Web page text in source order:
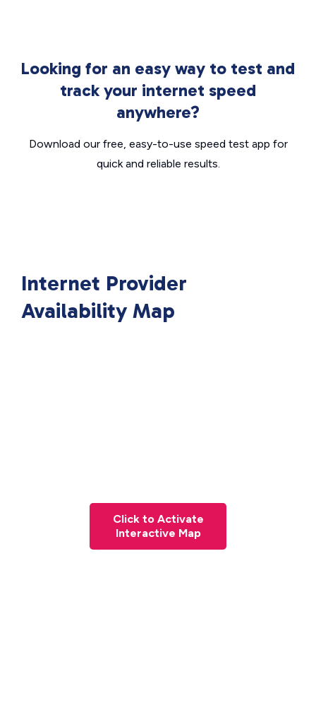
Looking for an easy way to test and
track your internet speed
anywhere?
Download our free, easy-to-use speed test app for
quick and reliable results.
Internet Provider
Availability Map
Click to Activate
Interactive Map